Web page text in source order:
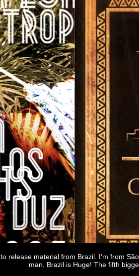
, to release material from Brazil. I’m from
man, Brazil is Huge! The fifth